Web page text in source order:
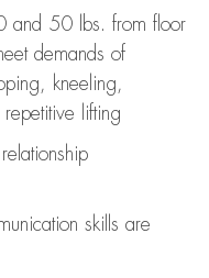
and 50 lbs. from floor
demands of
kneeling,
lifting
skills are